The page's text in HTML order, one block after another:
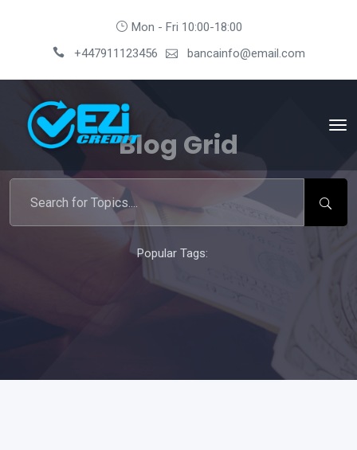
Mon - Fri 10:00-18:00
+447911123456
bancainfo@email.com
Blog Grid
Popular Tags: